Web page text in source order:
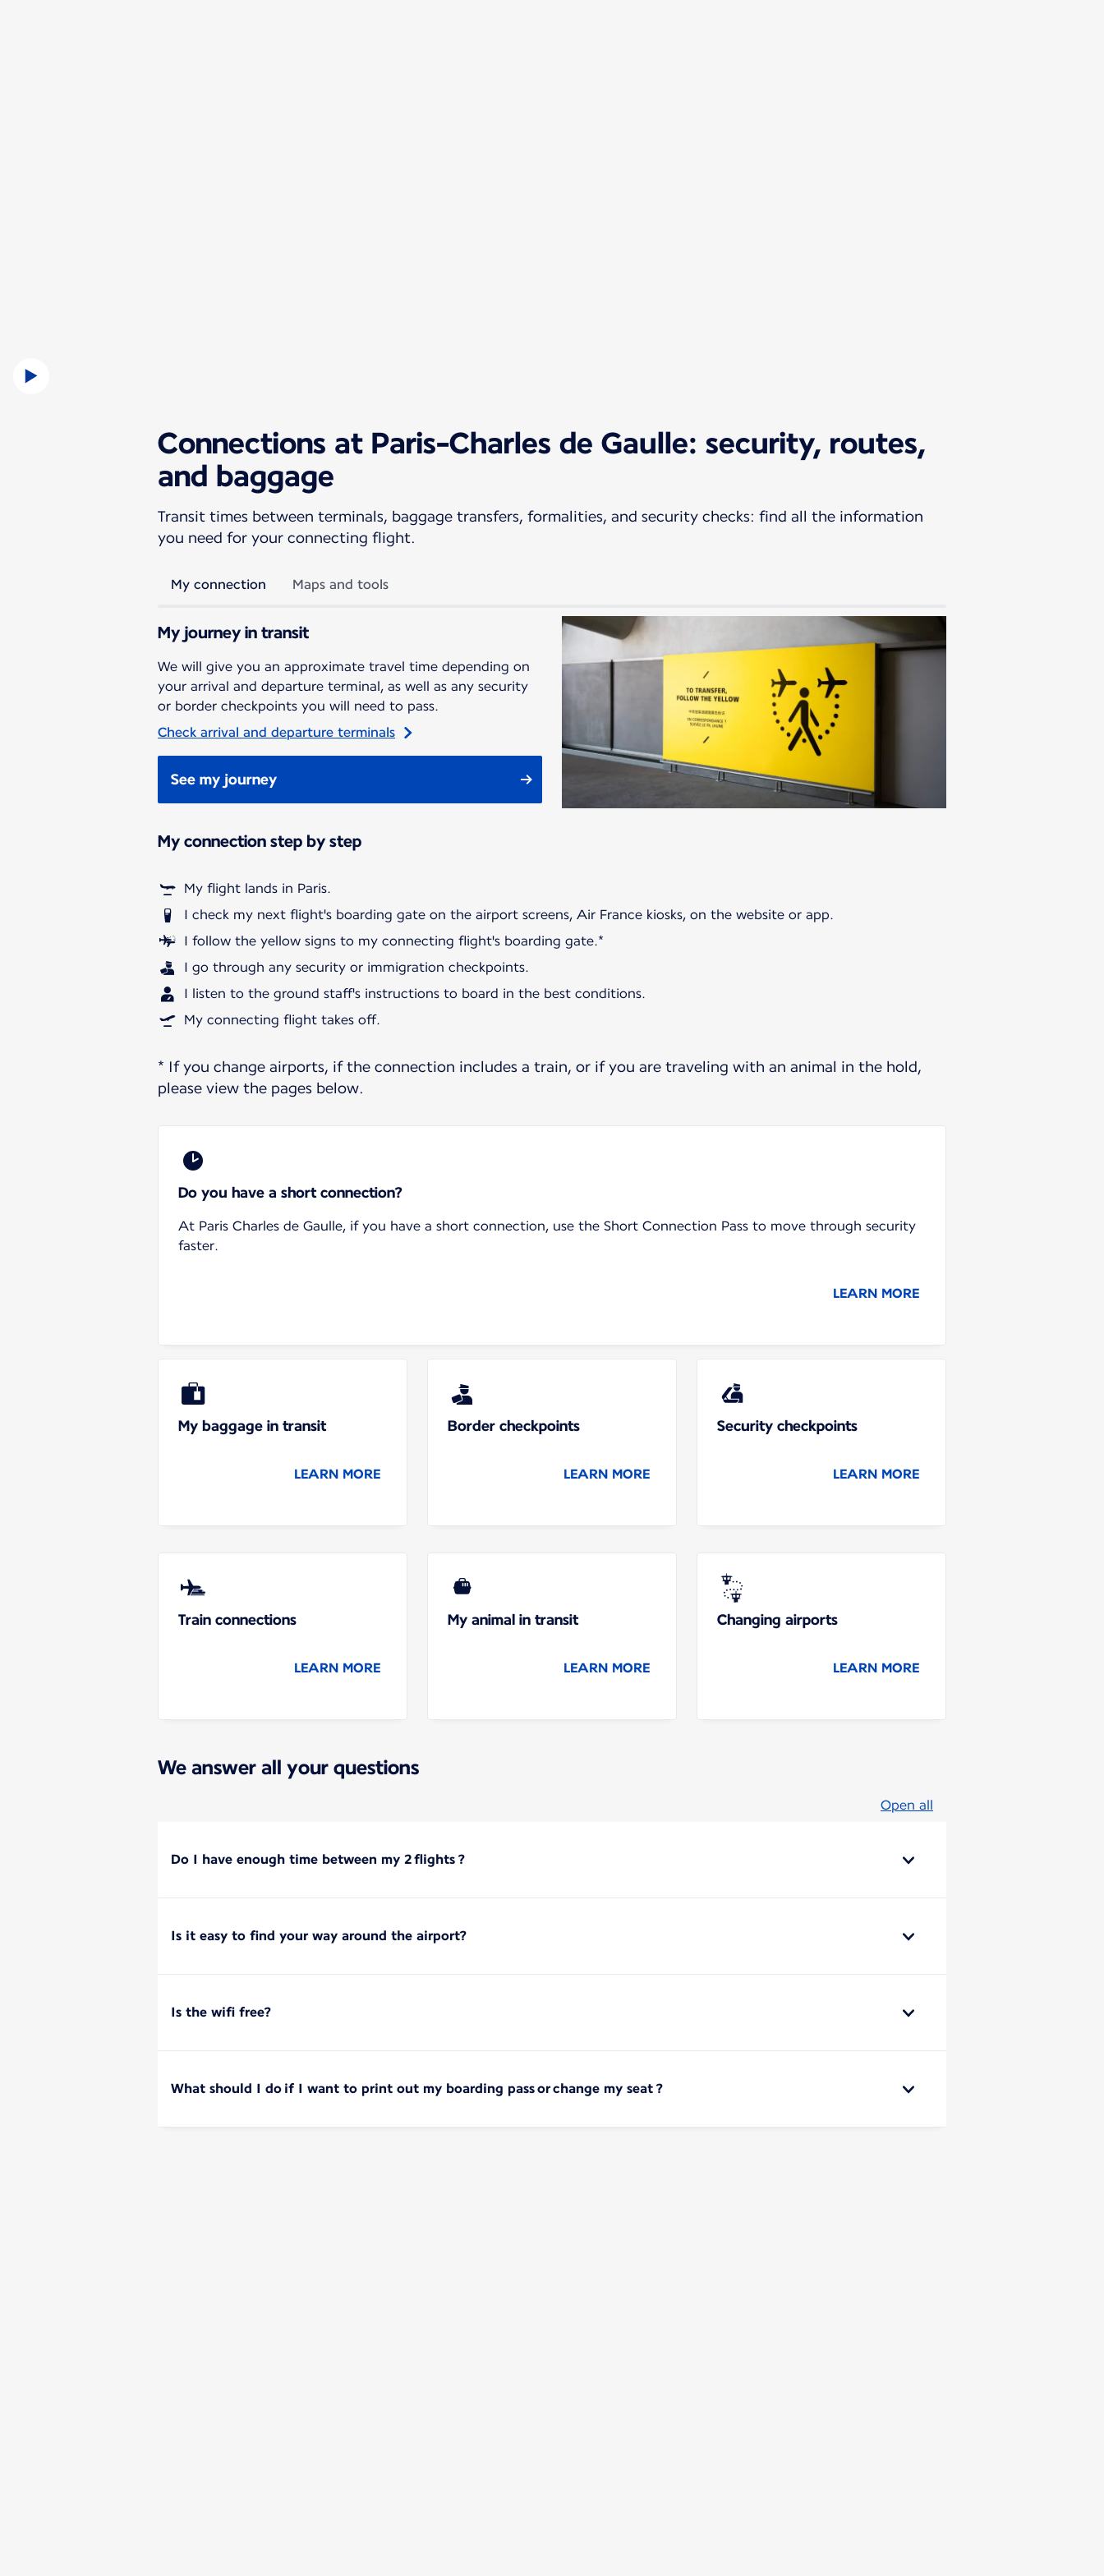
Connections at Paris-Charles de Gaulle: security, routes,
and baggage
Transit times between terminals, baggage transfers, formalities, and security checks: find all the information
you need for your connecting flight.
My connection Maps and tools
My journey in transit
We will give you an approximate travel time depending on
your arrival and departure terminal, as well as any security
or border checkpoints you will need to pass.
Check arrival and departure terminals
See my journey
My connection step by step
My flight lands in Paris.
I check my next flight's boarding gate on the airport screens, Air France kiosks, on the website or app.
I follow the yellow signs to my connecting flight's boarding gate.*
I go through any security or immigration checkpoints.
I listen to the ground staff's instructions to board in the best conditions.
My connecting flight takes off.
* If you change airports, if the connection includes a train, or if you are traveling with an animal in the hold,
please view the pages below.
Do you have a short connection?
At Paris Charles de Gaulle, if you have a short connection, use the Short Connection Pass to move through security
faster.
LEARN MORE
My baggage in transit
LEARN MORE
Border checkpoints
LEARN MORE
Security checkpoints
LEARN MORE
Train connections
LEARN MORE
My animal in transit
LEARN MORE
Changing airports
LEARN MORE
We answer all your questions
Open all
Do I have enough time between my 2 flights ?
Is it easy to find your way around the airport?
Is the wifi free?
What should I do if I want to print out my boarding pass or change my seat ?